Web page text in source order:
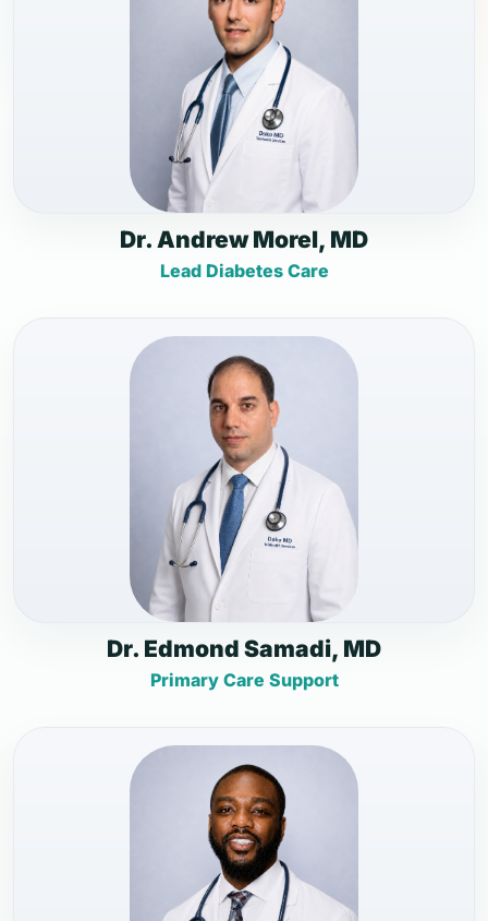
Dr. Andrew Morel, MD
Lead Diabetes Care
Dr. Edmond Samadi, MD
Primary Care Support